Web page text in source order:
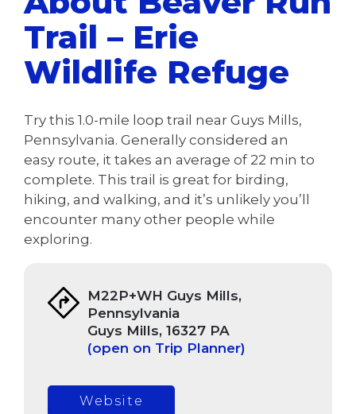
Trail – Erie
Wildlife Refuge
Try this 1.0-mile loop trail near Guys Mills,
Pennsylvania. Generally considered an
easy route, it takes an average of 22 min to
complete. This trail is great for birding,
hiking, and walking, and it’s unlikely you’ll
encounter many other people while
exploring.
M22P+WH Guys Mills,
Pennsylvania
Guys Mills, 16327 PA
(open on Trip Planner)
Website